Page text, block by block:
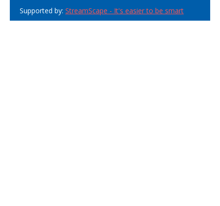
Supported by: StreamScape - It's easier to be smart